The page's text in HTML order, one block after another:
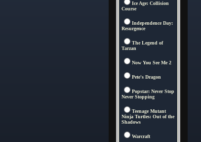
Ice Age: Collision
Course
Independence Day:
Resurgence
The Legend of
Tarzan
Now You See Me 2
Pete's Dragon
Popstar: Never Stop
Never Stopping
Teenage Mutant
Ninja Turtles: Out of the
Shadows
Warcraft